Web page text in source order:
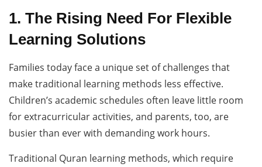
1. The Rising Need For Flexible
Learning Solutions
Families today face a unique set of challenges that
make traditional learning methods less effective.
Children’s academic schedules often leave little room
for extracurricular activities, and parents, too, are
busier than ever with demanding work hours.
Traditional Quran learning methods, which require